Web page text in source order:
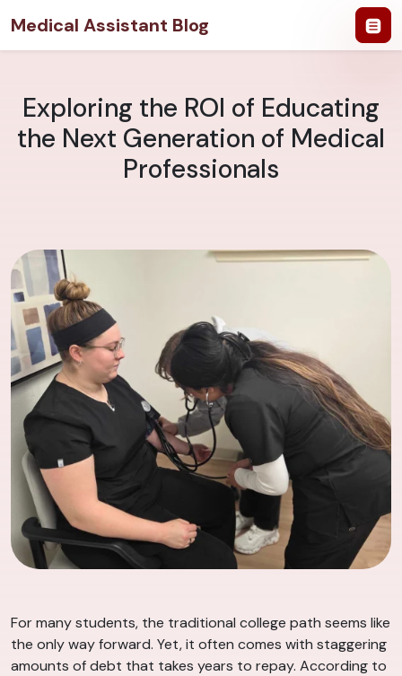
Medical Assistant Blog
Exploring the ROI of Educating
the Next Generation of Medical
Professionals
For many students, the traditional college path seems like
the only way forward. Yet, it often comes with staggering
amounts of debt that takes years to repay. According to